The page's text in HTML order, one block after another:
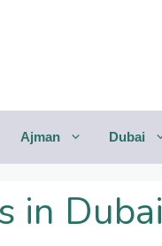
Ajman Dubai
in Dubai